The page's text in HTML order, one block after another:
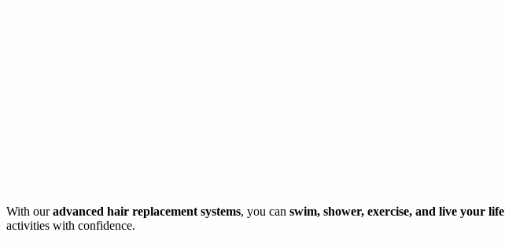
With ouradvanced hair replacement systems, you can swim, shower, exercise, and live your life
activities with confidence.